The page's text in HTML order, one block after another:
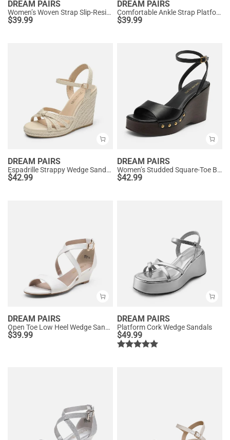
DREAM PAIRS
Women’s Woven Strap Slip-Resistant Espadrille Sandals
$39.99
DREAM PAIRS
Comfortable Ankle Strap Platform Wedge Sandals
$39.99
DREAM PAIRS
Espadrille Strappy Wedge Sandals
$42.99
DREAM PAIRS
Women’s Studded Square-Toe Boho Wedge Sandals
$42.99
DREAM PAIRS
Open Toe Low Heel Wedge Sandals
$39.99
DREAM PAIRS
Platform Cork Wedge Sandals
$49.99